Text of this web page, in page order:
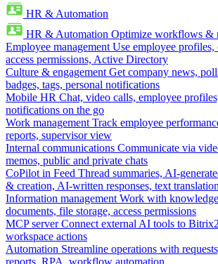
HR & Automation
HR & Automation Optimize workflows &
Employee management Use employee profiles,
access permissions, Active Directory
Culture & engagement Get company news,
badges, tags, personal notifications
Mobile HR Chat, video calls, employee
notifications on the go
Work management Track employee
reports, supervisor view
Internal communications Communicate via
memos, public and private chats
CoPilot in Feed Thread summaries, AI-
& creation, AI-written responses, text translation
Information management Work with
documents, file storage, access permissions
MCP server Connect external AI tools to
workspace actions
Automation Streamline operations with
reports, RPA, workflow automation